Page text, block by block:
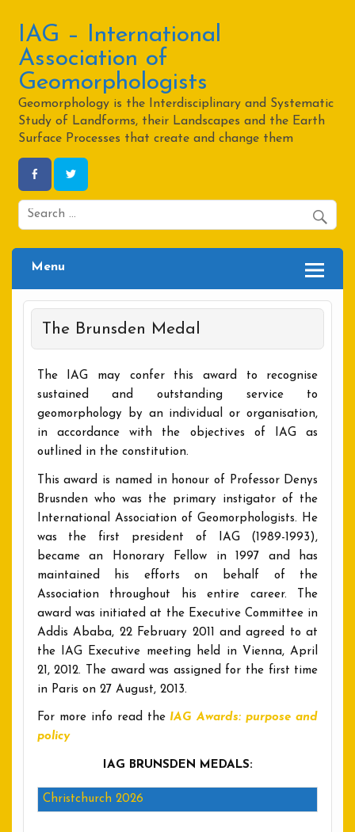
contentIAG – International
Association of
Geomorphologists
Geomorphology is the Interdisciplinary and Systematic
Study of Landforms, their Landscapes and the Earth
Surface Processes that create and change them
Menu
The Brunsden Medal
The IAG may confer this award to recognise
sustained and outstanding service to
geomorphology by an individual or organisation,
in accordance with the objectives of IAG as
outlined in the constitution.
This award is named in honour of Professor Denys
Brusnden who was the primary instigator of the
International Association of Geomorphologists. He
was the first president of IAG (1989-1993),
became an Honorary Fellow in 1997 and has
maintained his efforts on behalf of the
Association throughout his entire career. The
award was initiated at the Executive Committee in
Addis Ababa, 22 February 2011 and agreed to at
the IAG Executive meeting held in Vienna, April
21, 2012. The award was assigned for the first time
in Paris on 27 August, 2013.
For more info read the IAG Awards: purpose and
policy
IAG BRUNSDEN MEDALS:
Christchurch 2026